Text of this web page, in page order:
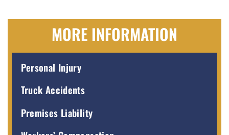
MORE INFORMATION
Personal Injury
Truck Accidents
Premises Liability